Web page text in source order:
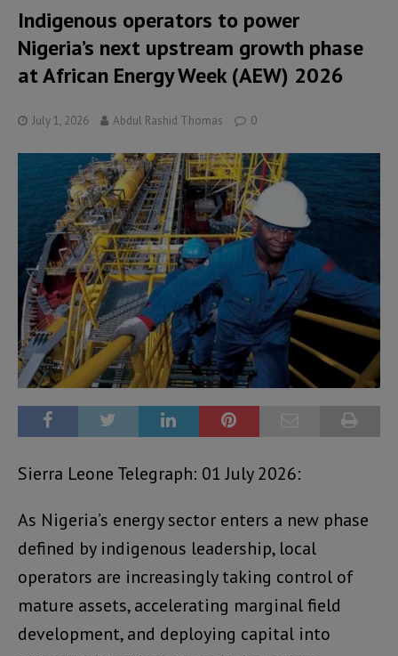
Indigenous operators to power
Nigeria’s next upstream growth phase
at African Energy Week (AEW) 2026
July 1, 2026 Abdul Rashid Thomas 0
Sierra Leone Telegraph: 01 July 2026:
As Nigeria’s energy sector enters a new phase
defined by indigenous leadership, local
operators are increasingly taking control of
mature assets, accelerating marginal field
development, and deploying capital into